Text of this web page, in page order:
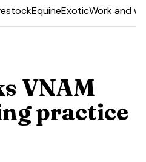
EquineExoticWork and
VNAM
practice